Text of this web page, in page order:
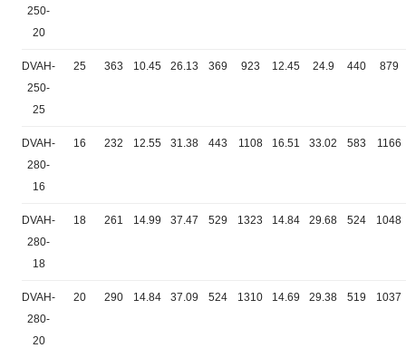
250-
20
DVAH-
250-
25
25 363 10.45 26.13 369 923 12.45 24.9 440 879
DVAH-
280-
16
16 232 12.55 31.38 443 1108 16.51 33.02 583 1166
DVAH-
280-
18
18 261 14.99 37.47 529 1323 14.84 29.68 524 1048
DVAH-
280-
20
20 290 14.84 37.09 524 1310 14.69 29.38 519 1037